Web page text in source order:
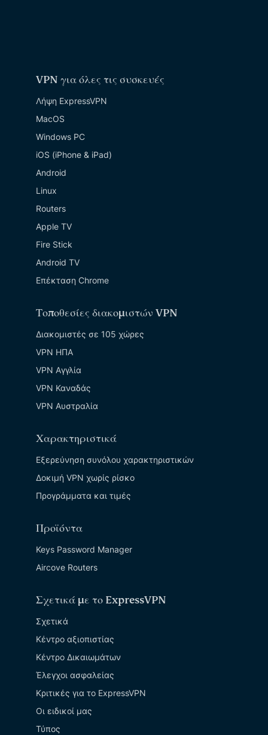
VPN για όλες τις συσκευές
Λήψη ExpressVPN
MacOS
Windows PC
iOS (iPhone & iPad)
Android
Linux
Routers
Apple TV
Fire Stick
Android TV
Επέκταση Chrome
Τοποθεσίες διακομιστών VPN
Διακομιστές σε 105 χώρες
VPN ΗΠΑ
VPN Αγγλία
VPN Καναδάς
VPN Αυστραλία
Χαρακτηριστικά
Εξερεύνηση συνόλου χαρακτηριστικών
Δοκιμή VPN χωρίς ρίσκο
Προγράμματα και τιμές
Προϊόντα
Keys Password Manager
Aircove Routers
Σχετικά με το ExpressVPN
Σχετικά
Κέντρο αξιοπιστίας
Κέντρο Δικαιωμάτων
Έλεγχοι ασφαλείας
Κριτικές για το ExpressVPN
Οι ειδικοί μας
Τύπος